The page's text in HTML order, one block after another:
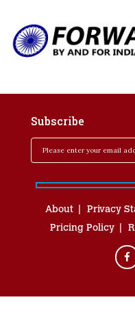
Subscribe
About Privacy
Pricing Policy